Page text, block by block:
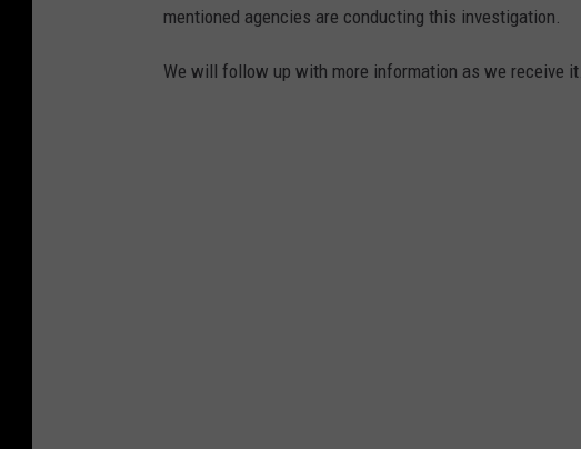
mentioned agencies are conducting this investigation.
We will follow up with more information as we receive it.